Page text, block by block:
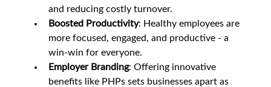
and reducing costly turnover.
Boosted Productivity: Healthy employees are
more focused, engaged, and productive - a
win-win for everyone.
Employer Branding: Offering innovative
benefits like PHPs sets businesses apart as